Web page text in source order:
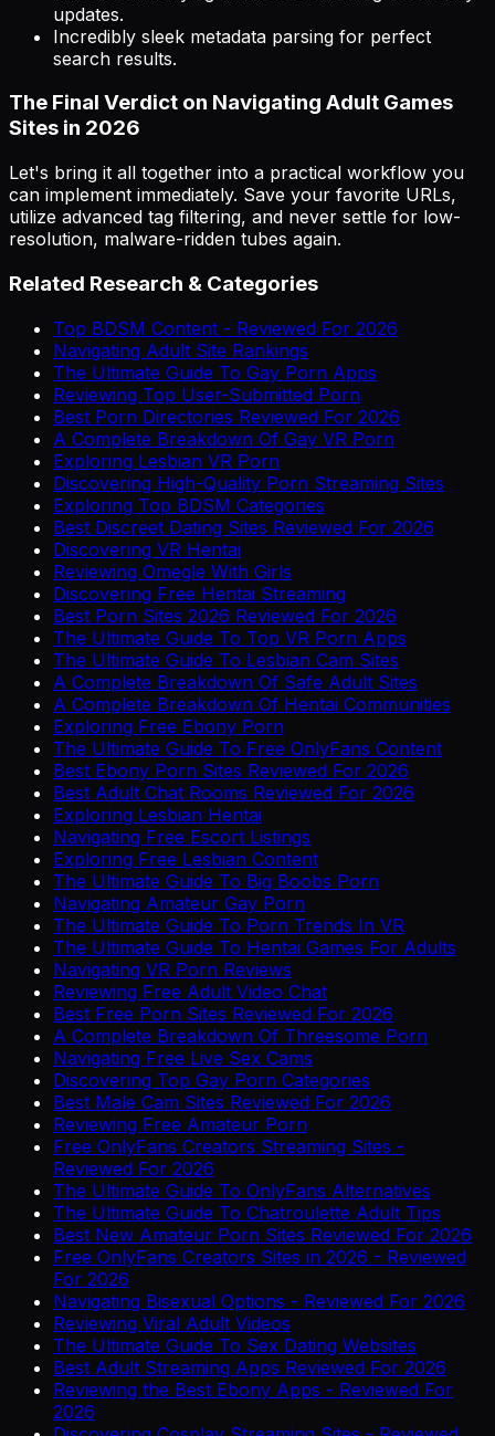
updates.
Incredibly sleek metadata parsing for perfect
search results.
The Final Verdict on Navigating Adult Games
Sites in 2026
Let's bring it all together into a practical workflow you
can implement immediately. Save your favorite URLs,
utilize advanced tag filtering, and never settle for low-
resolution, malware-ridden tubes again.
Related Research & Categories
Top BDSM Content - Reviewed For 2026
Navigating Adult Site Rankings
The Ultimate Guide To Gay Porn Apps
Reviewing Top User-Submitted Porn
Best Porn Directories Reviewed For 2026
A Complete Breakdown Of Gay VR Porn
Exploring Lesbian VR Porn
Discovering High-Quality Porn Streaming Sites
Exploring Top BDSM Categories
Best Discreet Dating Sites Reviewed For 2026
Discovering VR Hentai
Reviewing Omegle With Girls
Discovering Free Hentai Streaming
Best Porn Sites 2026 Reviewed For 2026
The Ultimate Guide To Top VR Porn Apps
The Ultimate Guide To Lesbian Cam Sites
A Complete Breakdown Of Safe Adult Sites
A Complete Breakdown Of Hentai Communities
Exploring Free Ebony Porn
The Ultimate Guide To Free OnlyFans Content
Best Ebony Porn Sites Reviewed For 2026
Best Adult Chat Rooms Reviewed For 2026
Exploring Lesbian Hentai
Navigating Free Escort Listings
Exploring Free Lesbian Content
The Ultimate Guide To Big Boobs Porn
Navigating Amateur Gay Porn
The Ultimate Guide To Porn Trends In VR
The Ultimate Guide To Hentai Games For Adults
Navigating VR Porn Reviews
Reviewing Free Adult Video Chat
Best Free Porn Sites Reviewed For 2026
A Complete Breakdown Of Threesome Porn
Navigating Free Live Sex Cams
Discovering Top Gay Porn Categories
Best Male Cam Sites Reviewed For 2026
Reviewing Free Amateur Porn
Free OnlyFans Creators Streaming Sites -
Reviewed For 2026
The Ultimate Guide To OnlyFans Alternatives
The Ultimate Guide To Chatroulette Adult Tips
Best New Amateur Porn Sites Reviewed For 2026
Free OnlyFans Creators Sites in 2026 - Reviewed
For 2026
Navigating Bisexual Options - Reviewed For 2026
Reviewing Viral Adult Videos
The Ultimate Guide To Sex Dating Websites
Best Adult Streaming Apps Reviewed For 2026
Reviewing the Best Ebony Apps - Reviewed For
2026